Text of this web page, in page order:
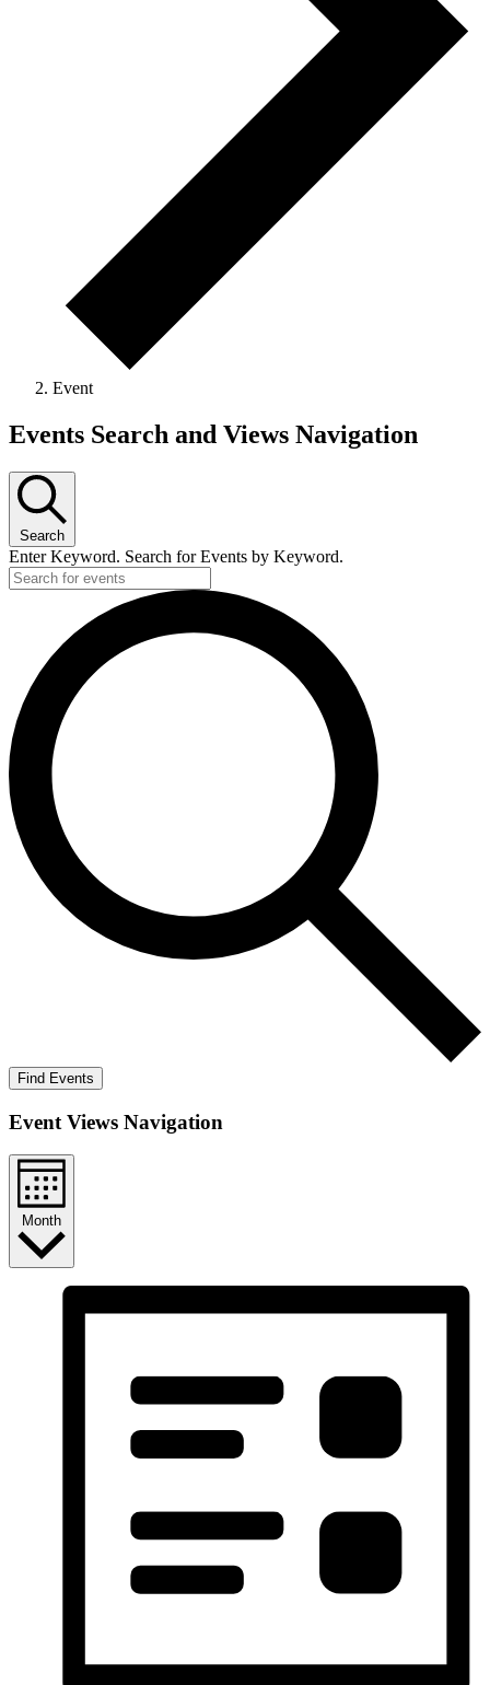
Event
Events
Events Search and Views Navigation
Search
Enter Keyword. Search for Events by Keyword.
Find Events
Event Views Navigation
Month